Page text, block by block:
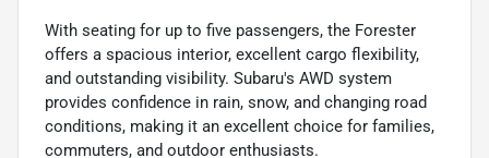
With seating for up to five passengers, the Forester
offers a spacious interior, excellent cargo flexibility,
and outstanding visibility. Subaru's AWD system
provides confidence in rain, snow, and changing road
conditions, making it an excellent choice for families,
commuters, and outdoor enthusiasts.